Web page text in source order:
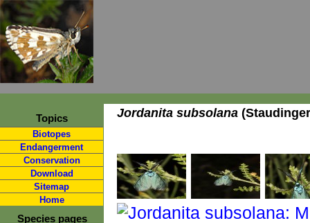
Topics
Biotopes
Endangerment
Conservation
Download
Sitemap
Home
Species pages
Jordanita subsolana